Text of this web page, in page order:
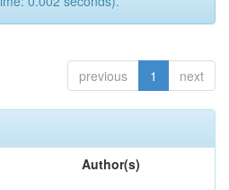
previous 1 next
Author(s)